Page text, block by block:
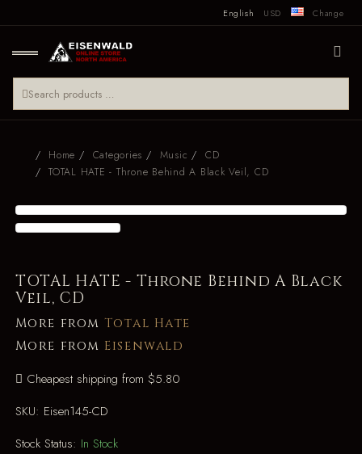
English USD Change
Home Categories Music
CD
TOTAL HATE - Throne Behind A Black Veil, CD
TOTAL HATE - Throne Behind A Black
Veil, CD
More fromTotal Hate
More from Eisenwald
Cheapest shipping from $5.80
SKU: Eisen145-CD
Stock Status: In Stock